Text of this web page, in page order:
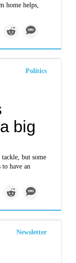
home helps,
Politics
big
but some
have an
Newsletter